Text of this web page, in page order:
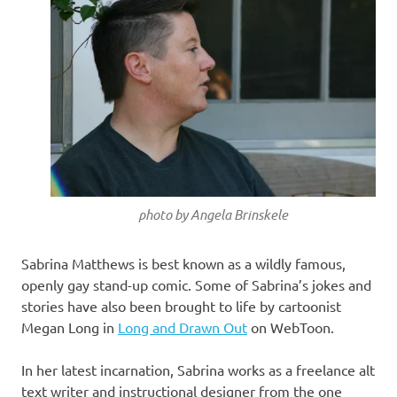
photo by Angela Brinskele
Sabrina Matthews is best known as a wildly famous,
openly gay stand-up comic. Some of Sabrina’s jokes and
stories have also been brought to life by cartoonist
Megan Long in Long and Drawn Out on WebToon.
In her latest incarnation, Sabrina works as a freelance alt
text writer and instructional designer from the one